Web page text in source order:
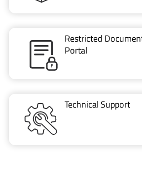
Restricted
Portal
Technical Support